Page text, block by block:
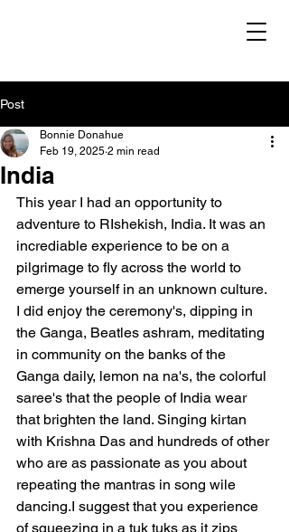
Post
India
Bonnie Donahue
Feb 19, 2025 2 min read
This year I had an opportunity to
adventure to RIshekish, India. It was an
incrediable experience to be on a
pilgrimage to fly across the world to
emerge yourself in an unknown culture.
I did enjoy the ceremony's, dipping in
the Ganga, Beatles ashram, meditating
in community on the banks of the
Ganga daily, lemon na na's, the colorful
saree's that the people of India wear
that brighten the land. Singing kirtan
with Krishna Das and hundreds of other
who are as passionate as you about
repeating the mantras in song wile
dancing.I suggest that you experience
of squeezing in a tuk tuks as it zips